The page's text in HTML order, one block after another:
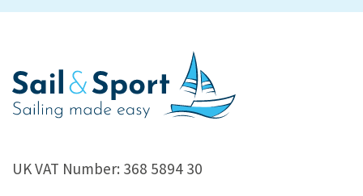
UK VAT Number: 368 5894 30